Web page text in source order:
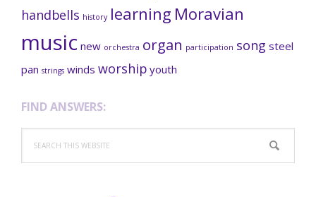
handbells history learning Moravian
music new orchestra organ participation song steel
pan strings winds worship youth
FIND ANSWERS:
this
website